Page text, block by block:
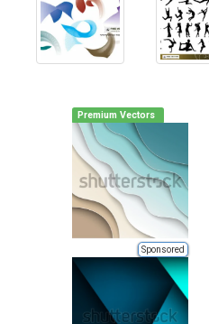
Premium Vectors
Sponsored